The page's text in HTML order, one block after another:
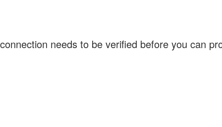
needs to be verified before you can